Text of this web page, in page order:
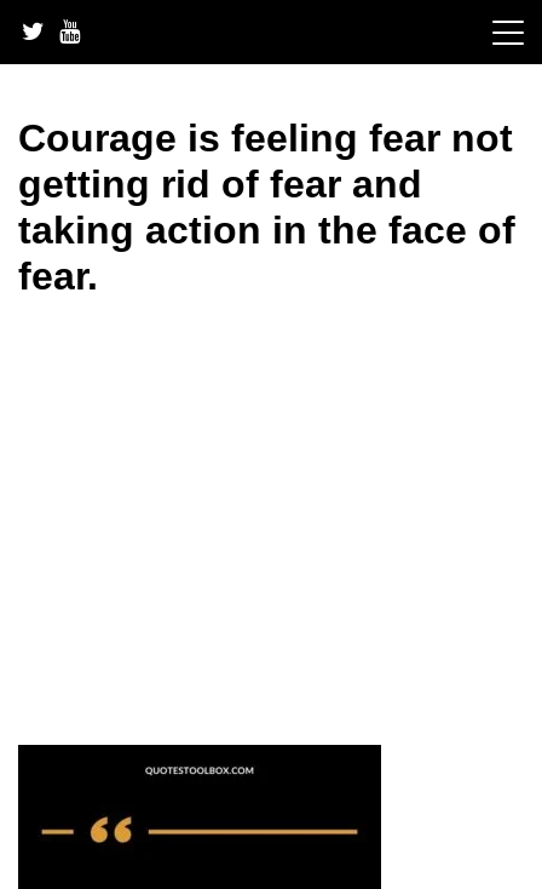
content
Courage is feeling fear not
getting rid of fear and
taking action in the face of
fear.